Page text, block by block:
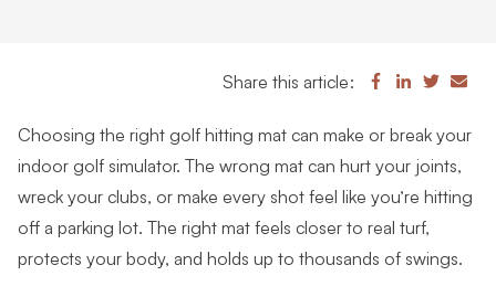
Share this article:
Choosing the right golf hitting mat can make or break your
indoor golf simulator. The wrong mat can hurt your joints,
wreck your clubs, or make every shot feel like you’re hitting
off a parking lot. The right mat feels closer to real turf,
protects your body, and holds up to thousands of swings.